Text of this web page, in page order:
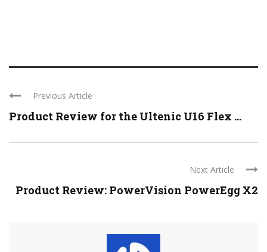
Previous Article
Product Review for the Ultenic U16 Flex ...
Next Article
Product Review: PowerVision PowerEgg X2